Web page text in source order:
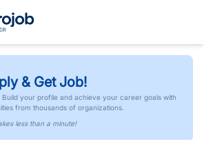
& Get Job!
Build your profile and achieve your career goals with
from thousands of organizations.
less than a minute!